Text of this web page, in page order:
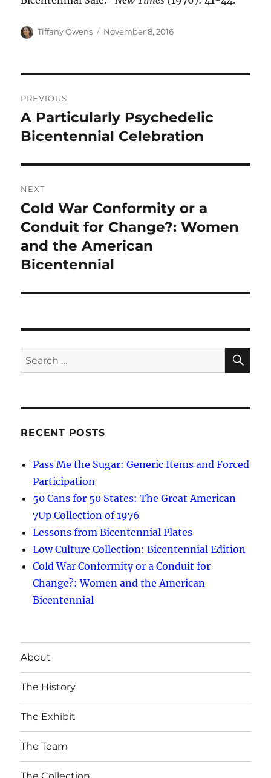
Author
Tiffany Owens
Posted
November 8, 2016
navigation
PREVIOUS
Previous
post:
A Particularly Psychedelic
Bicentennial Celebration
NEXT
Next
post:
Cold War Conformity or a
Conduit for Change?: Women
and the American
Bicentennial
Search
for:
RECENT POSTS
Pass Me the Sugar: Generic Items and Forced
Participation
50 Cans for 50 States: The Great American
7Up Collection of 1976
Lessons from Bicentennial Plates
Low Culture Collection: Bicentennial Edition
Cold War Conformity or a Conduit for
Change?: Women and the American
Bicentennial
About
The History
The Exhibit
The Team